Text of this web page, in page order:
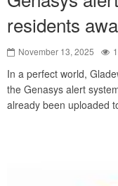
residents
November 13, 2025
In a perfect world,
the Genasys alert
already been uploaded